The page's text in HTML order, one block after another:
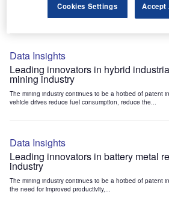
The mining industry continues to be a hotbed of patent
Data Insights
Leading innovators in hybrid
mining industry
The mining industry continues to be a hotbed of patent
vehicle drives reduce fuel consumption, reduce the...
Data Insights
Leading innovators in battery metal
industry
The mining industry continues to be a hotbed of patent
the need for improved productivity,...
Cookies Settings Accept